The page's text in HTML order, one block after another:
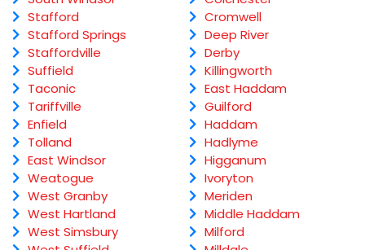
Stafford
Stafford Springs
Staffordville
Suffield
Taconic
Tariffville
Enfield
Tolland
East Windsor
Weatogue
West Granby
West Hartland
West Simsbury
Cromwell
Deep River
Derby
Killingworth
East Haddam
Guilford
Haddam
Hadlyme
Higganum
Ivoryton
Meriden
Middle Haddam
Milford